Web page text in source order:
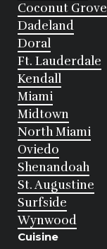
Coconut Grove
Dadeland
Doral
Ft. Lauderdale
Kendall
Miami
Midtown
North Miami
Oviedo
Shenandoah
St. Augustine
Surfside
Wynwood
Cuisine